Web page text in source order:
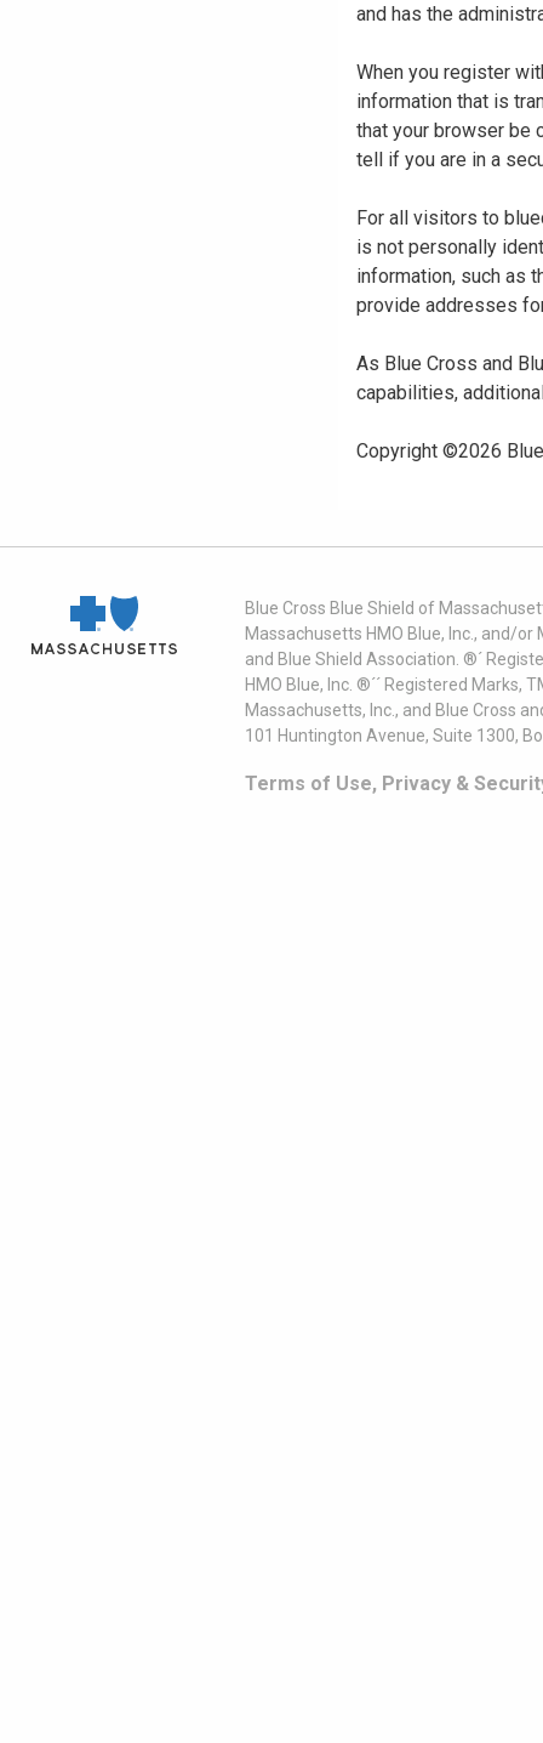
and has the
When you register
information that is
that your browser be
tell if you are in a
For all visitors to
is not personally
information, such as
provide addresses
As Blue Cross and
capabilities,
Copyright ©2026
Blue Cross Blue Shield of
Massachusetts HMO Blue, Inc., and/
and Blue Shield Association. ®´
HMO Blue, Inc. ®´´ Registered
Massachusetts, Inc., and Blue Cross
101 Huntington Avenue, Suite 1300,
Terms of Use, Privacy &